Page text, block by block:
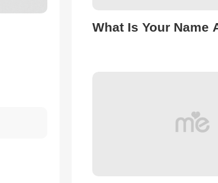
What Is Your Name